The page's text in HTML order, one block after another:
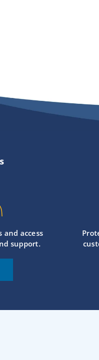
and access
support.